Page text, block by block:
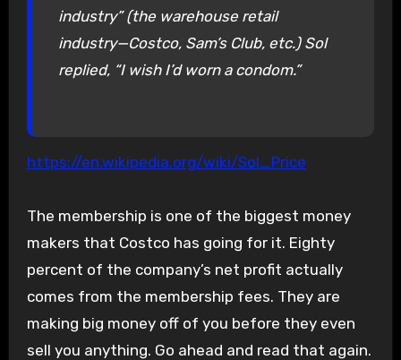
industry” (the warehouse retail
industry—Costco, Sam’s Club, etc.) Sol
replied, “I wish I’d worn a condom.”
https://en.wikipedia.org/wiki/Sol_Price
The membership is one of the biggest money
makers that Costco has going for it. Eighty
percent of the company’s net profit actually
comes from the membership fees. They are
making big money off of you before they even
sell you anything. Go ahead and read that again.